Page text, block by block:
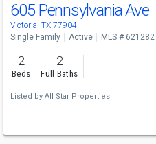
605 Pennsylvania Ave
Victoria, TX 77904
Single Family Active MLS # 621282
2
Beds
2
Full Baths
Listed by All Star Properties